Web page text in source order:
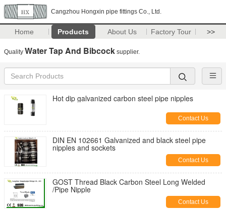
Cangzhou Hongxin pipe fittings Co., Ltd.
Home Products About Us Factory Tour >>
Quality Water Tap And Bibcock supplier.
Hot dip galvanized carbon steel pipe nipples
Contact Us
DIN EN 102661 Galvanized and black steel pipe
nipples and sockets
Contact Us
GOST Thread Black Carbon Steel Long Welded
/Pipe Nipple
Contact Us